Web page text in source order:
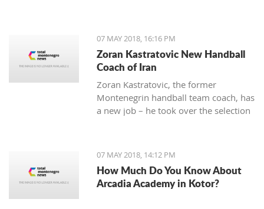
07 MAY 2018, 16:16 PM
Zoran Kastratovic New Handball
Coach of Iran
Zoran Kastratovic, the former
Montenegrin handball team coach, has
a new job – he took over the selection
07 MAY 2018, 14:12 PM
How Much Do You Know About
Arcadia Academy in Kotor?